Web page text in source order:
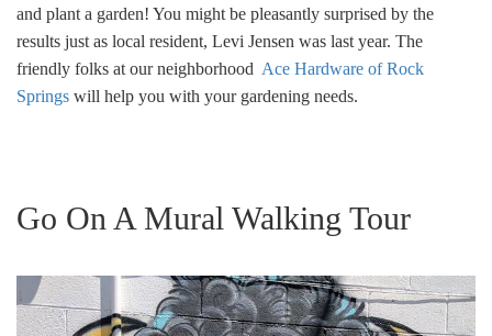
and plant a garden! You might be pleasantly surprised by the
results just as local resident, Levi Jensen was last year. The
friendly folks at our neighborhood Ace Hardware of Rock
Springs will help you with your gardening needs.
Go On A Mural Walking Tour